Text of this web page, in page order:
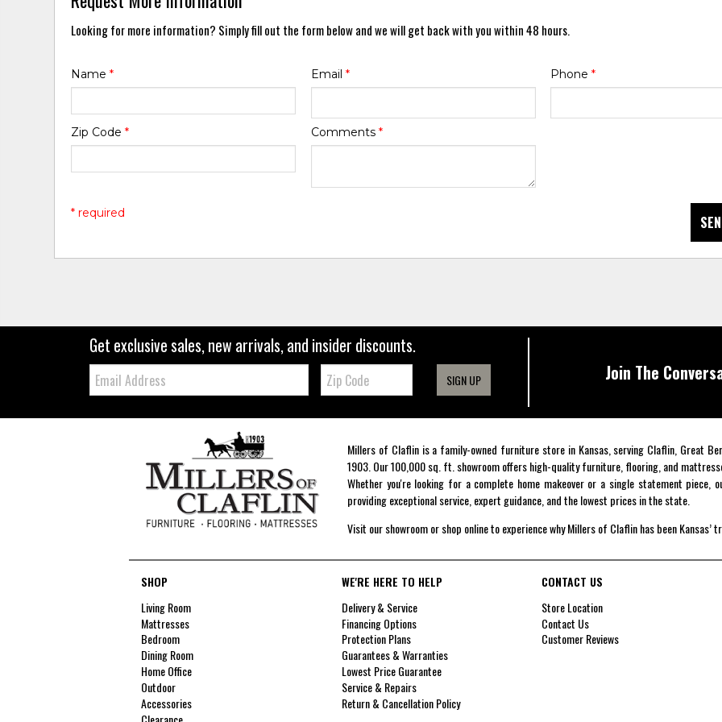
Looking for more information? Simply fill out the form below and we will get back with you within 48 hours.
Name* Email * Phone *
Zip Code* Comments *
* required
Get exclusive sales, new arrivals, and insider discounts.
Email: Zip
Code SIGN UP Join The
Millers of Claflin is a family-owned furniture store in Kansas, serving Claflin, Great
1903. Our 100,000 sq. ft. showroom offers high-quality furniture, flooring, and
Whether you're looking for a complete home makeover or a single statement
providing exceptional service, expert guidance, and the lowest prices in the state.
Visit our showroom or shop online to experience why Millers of Claflin has been
SHOP
Living Room
Mattresses
Bedroom
Dining Room
Home Office
Outdoor
Accessories
WE'RE HERE TO HELP
Delivery & Service
Financing Options
Protection Plans
Guarantees & Warranties
Lowest Price Guarantee
Service & Repairs
Return & Cancellation Policy
CONTACT US
Store Location
Contact Us
Customer Reviews